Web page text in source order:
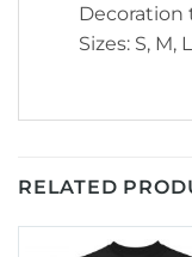
Decoration
Sizes: S, M,
RELATED